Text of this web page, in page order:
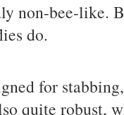
non-bee-like.
do.
for
quite robust,